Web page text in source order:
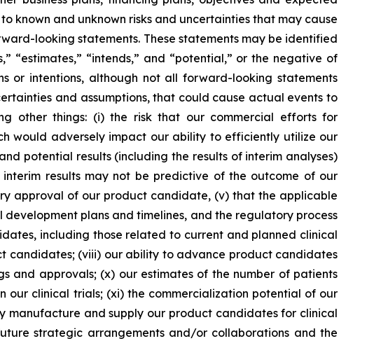
known and unknown risks and uncertainties that may cause
looking statements. These statements may be identified
“estimates,” “intends,” and “potential,” or the negative of
or intentions, although not all forward-looking statements
and assumptions, that could cause actual events to
other things: (i) the risk that our commercial efforts for
would adversely impact our ability to efficiently utilize our
potential results (including the results of interim analyses)
results may not be predictive of the outcome of our
approval of our product candidate, (v) that the applicable
plans and timelines, and the regulatory process
including those related to current and planned clinical
candidates; (viii) our ability to advance product candidates
and approvals; (x) our estimates of the number of patients
clinical trials; (xi) the commercialization potential of our
manufacture and supply our product candidates for clinical
strategic arrangements and/or collaborations and the